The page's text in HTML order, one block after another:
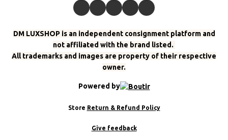
DM LUXSHOP is an independent consignment platform and
not affiliated with the brand listed.
All trademarks and images are property of their respective
owner.
Powered by
Store Return & Refund Policy
Give feedback